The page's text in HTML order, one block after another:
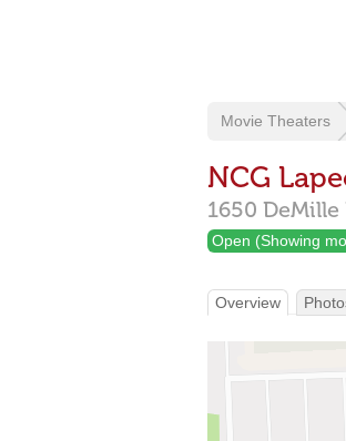
Movie Theaters
NCG
1650 DeMille
Open (Showing
Overview